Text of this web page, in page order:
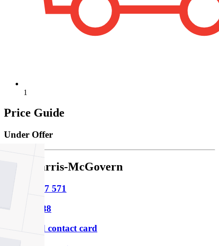
1
Price Guide
Under Offer
Sage Harris-McGovern
0481 297 571
P9854 8888
Download contact card